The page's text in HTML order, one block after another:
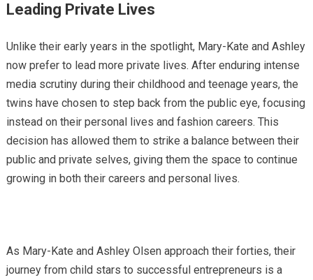
Leading Private Lives
Unlike their early years in the spotlight, Mary-Kate and Ashley
now prefer to lead more private lives. After enduring intense
media scrutiny during their childhood and teenage years, the
twins have chosen to step back from the public eye, focusing
instead on their personal lives and fashion careers. This
decision has allowed them to strike a balance between their
public and private selves, giving them the space to continue
growing in both their careers and personal lives.
As Mary-Kate and Ashley Olsen approach their forties, their
journey from child stars to successful entrepreneurs is a